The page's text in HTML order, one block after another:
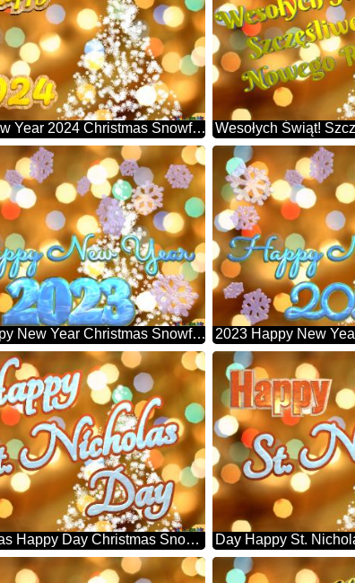
Happy New Year 2024 Christmas Snowflakes Background Lights
2023 Happy New Year Christmas Snowflakes Background Lights
St. Nicholas Happy Day Christmas Snowflakes Background Lights